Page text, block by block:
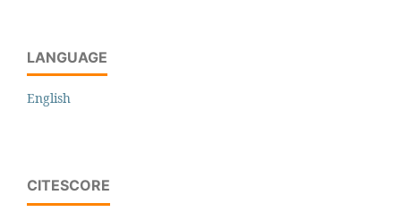
LANGUAGE
English
CITESCORE